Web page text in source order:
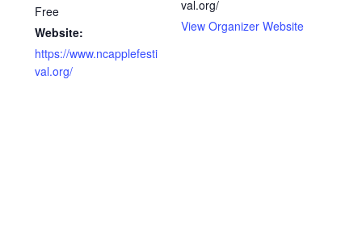
Free
Website:
https://www.ncapplefesti
val.org/
val.org/
View Organizer Website